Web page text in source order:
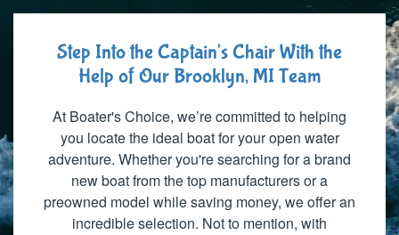
Step Into the Captain's Chair With the
Help of Our Brooklyn, MI Team
At Boater's Choice, we’re committed to helping
you locate the ideal boat for your open water
adventure. Whether you're searching for a brand
new boat from the top manufacturers or a
preowned model while saving money, we offer an
incredible selection. Not to mention, with